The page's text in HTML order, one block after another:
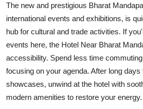
The new and prestigious Bharat
international events and exhibitions, is
hub for cultural and trade activities. If
events here, the Hotel Near Bharat
accessibility. Spend less time
focusing on your agenda. After long
showcases, unwind at the hotel with
modern amenities to restore your energy.